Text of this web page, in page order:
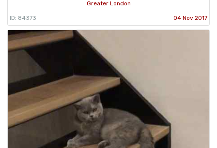
Greater London
ID: 84373 04 Nov 2017